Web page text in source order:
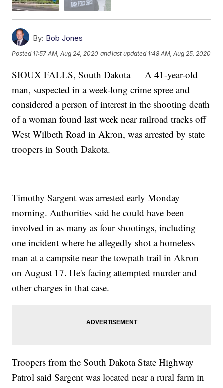
By: Bob Jones
Posted 11:57 AM, Aug 24, 2020 and last updated 1:48 AM, Aug 25, 2020
SIOUX FALLS, South Dakota — A 41-year-old
man, suspected in a week-long crime spree and
considered a person of interest in the shooting death
of a woman found last week near railroad tracks off
West Wilbeth Road in Akron, was arrested by state
troopers in South Dakota.
Timothy Sargent was arrested early Monday
morning. Authorities said he could have been
involved in as many as four shootings, including
one incident where he allegedly shot a homeless
man at a campsite near the towpath trail in Akron
on August 17. He's facing attempted murder and
other charges in that case.
Troopers from the South Dakota State Highway
Patrol said Sargent was located near a rural farm in